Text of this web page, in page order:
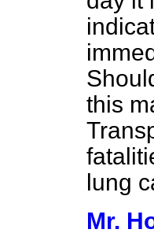
this
lung
Mr.